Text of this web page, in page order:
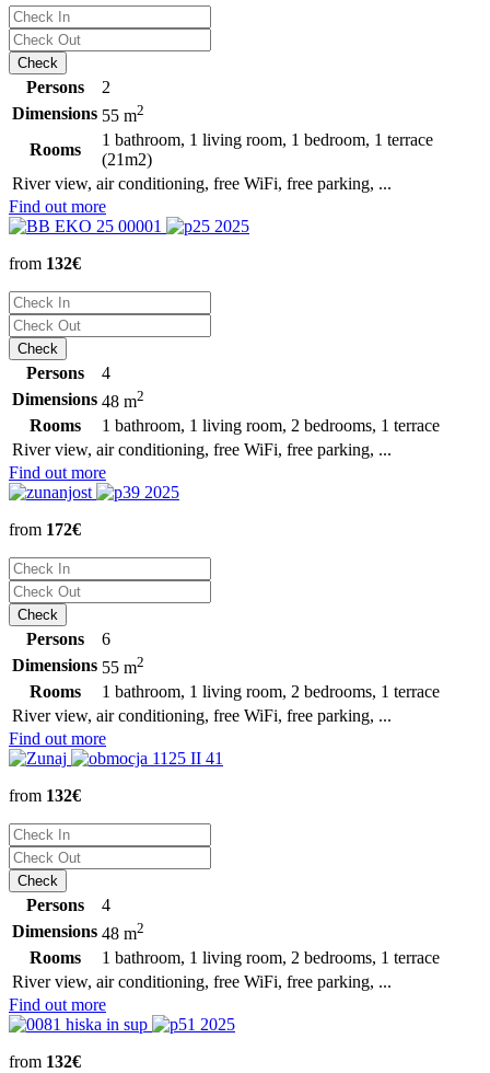
River view, air conditioning, free WiFi, free parking, ...
Persons
2
Dimensions 55 m2
Rooms
1 bathroom, 1 living room, 1 bedroom, 1 terrace
(21m2)
Find out more
from 132€
River view, air conditioning, free WiFi, free parking, ...
Persons
4
Dimensions 48 m2
Rooms 1 bathroom, 1 living room, 2 bedrooms, 1 terrace
Find out more
from 172€
River view, air conditioning, free WiFi, free parking, ...
Persons
6
Dimensions 55 m2
Rooms 1 bathroom, 1 living room, 2 bedrooms, 1 terrace
Find out more
from 132€
River view, air conditioning, free WiFi, free parking, ...
Persons
4
Dimensions 48 m2
Rooms 1 bathroom, 1 living room, 2 bedrooms, 1 terrace
Find out more
from 132€